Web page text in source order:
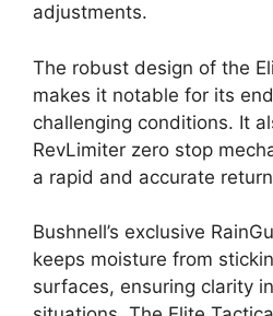
adjustments.
The robust design of the
makes it notable for its
challenging conditions. It
RevLimiter zero stop
a rapid and accurate
Bushnell’s exclusive
keeps moisture from
surfaces, ensuring clarity